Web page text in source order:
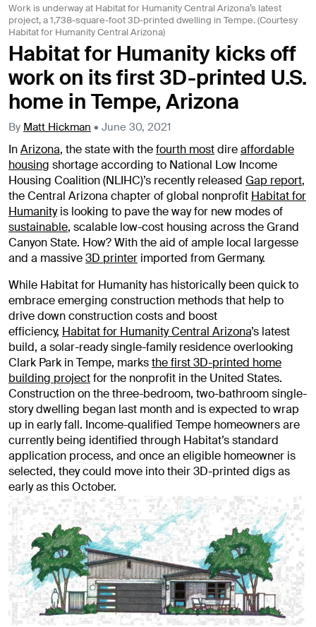
Work is underway at Habitat for Humanity Central Arizona’s latest
project, a 1,738-square-foot 3D-printed dwelling in Tempe. (Courtesy
Habitat for Humanity Central Arizona)
Habitat for Humanity kicks off
work on its first 3D-printed U.S.
home in Tempe, Arizona
By Matt Hickman • June 30, 2021
InArizona, the state with thefourth mostdireaffordable
housing shortage according to National Low Income
Housing Coalition (NLIHC)’s recently released Gap report,
the Central Arizona chapter of global nonprofit Habitat for
Humanityis looking to pave the way for new modes of
sustainable, scalable low-cost housing across the Grand
Canyon State. How? With the aid of ample local largesse
and a massive3D printer imported from Germany.
While Habitat for Humanity has historically been quick to
embrace emerging construction methods that help to
drive down construction costs and boost
efficiency, Habitat for Humanity Central Arizona’s latest
build, a solar-ready single-family residence overlooking
Clark Park in Tempe, marksthe first 3D-printed home
building projectfor the nonprofit in the United States.
Construction on the three-bedroom, two-bathroom single-
story dwelling began last month and is expected to wrap
up in early fall. Income-qualified Tempe homeowners are
currently being identified through Habitat’s standard
application process, and once an eligible homeowner is
selected, they could move into their 3D-printed digs as
early as this October.